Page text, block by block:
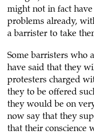
might not in fact
problems already,
a barrister to take
Some barristers who
have said that they
protesters charged
they to be offered
they would be on
now say that they
that their conscience